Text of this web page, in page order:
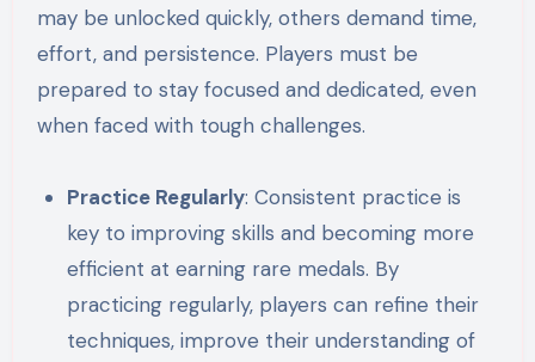
may be unlocked quickly, others demand time,
effort, and persistence. Players must be
prepared to stay focused and dedicated, even
when faced with tough challenges.
Practice Regularly: Consistent practice is
key to improving skills and becoming more
efficient at earning rare medals. By
practicing regularly, players can refine their
techniques, improve their understanding of